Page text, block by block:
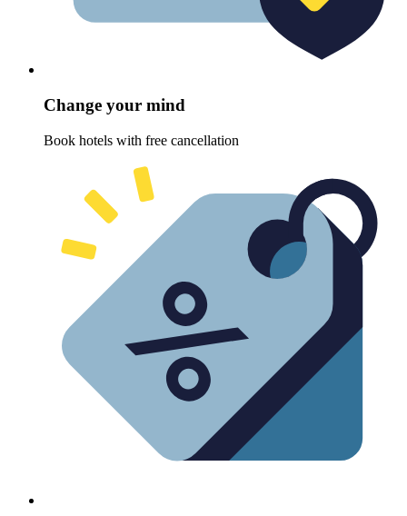
Change your mind
Book hotels with free cancellation